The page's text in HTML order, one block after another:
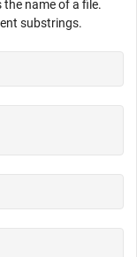
name of a file.
substrings.